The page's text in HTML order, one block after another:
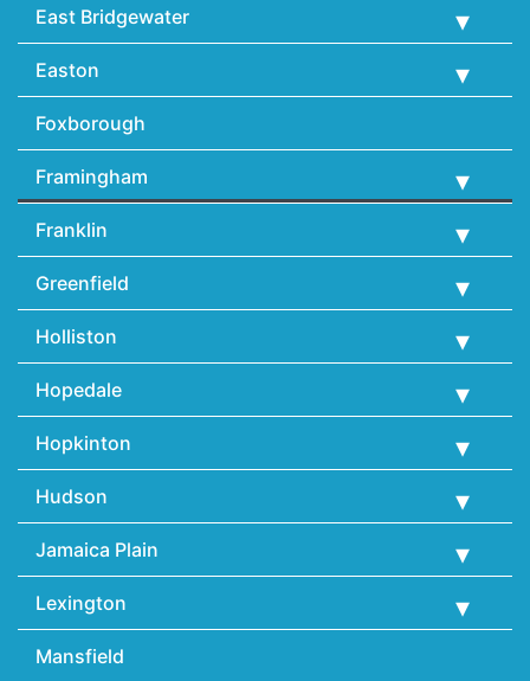
East Bridgewater
Easton
Foxborough
Framingham
Franklin
Greenfield
Holliston
Hopedale
Hopkinton
Hudson
Jamaica Plain
Lexington
Mansfield